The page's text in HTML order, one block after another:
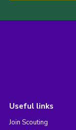
Useful links
Join Scouting